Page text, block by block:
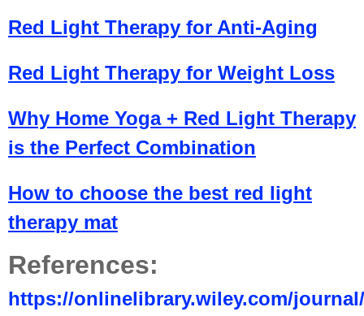
Red Light Therapy for Anti-Aging
Red Light Therapy for Weight Loss
Why Home Yoga + Red Light Therapy
is the Perfect Combination
How to choose the best red light
therapy mat
References:
https://onlinelibrary.wiley.com/journal/